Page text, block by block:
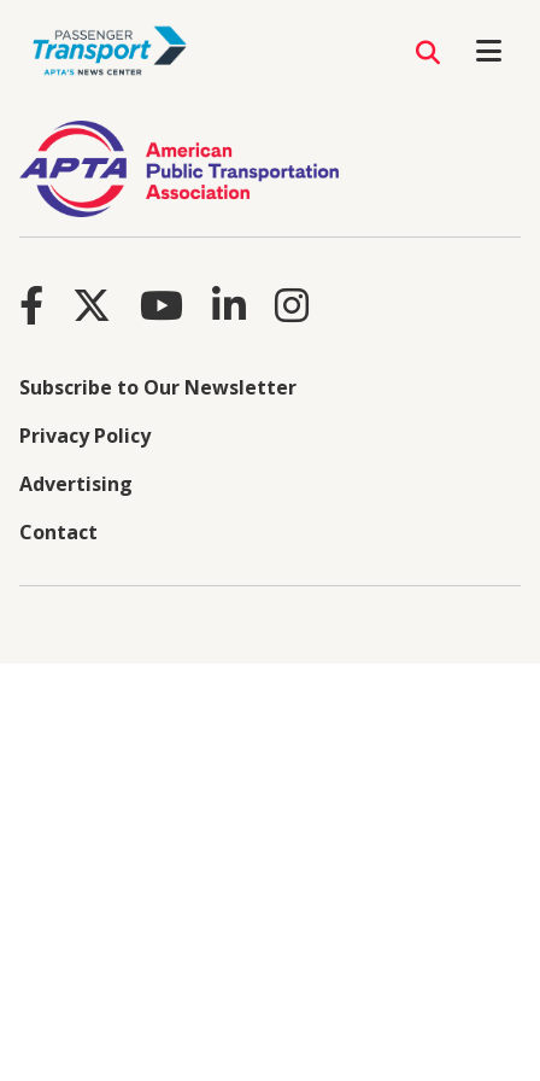
Subscribe to Our Newsletter
Privacy Policy
Advertising
Contact